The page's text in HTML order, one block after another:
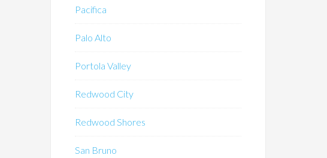
Pacifica
Palo Alto
Portola Valley
Redwood City
Redwood Shores
San Bruno